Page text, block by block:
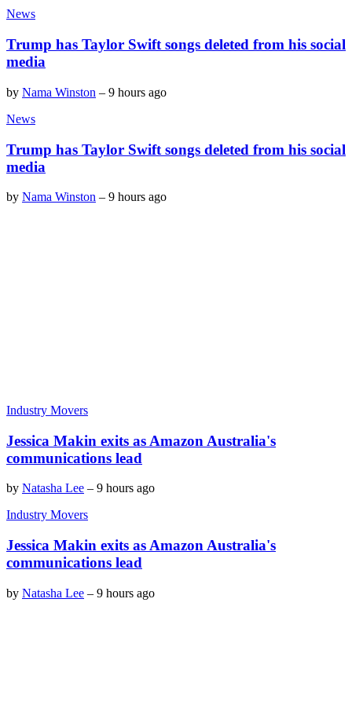
News
Trump has Taylor Swift songs deleted from his social
media
by Nama Winston – 9 hours ago
News
Trump has Taylor Swift songs deleted from his social
media
by Nama Winston – 9 hours ago
Industry Movers
Jessica Makin exits as Amazon Australia's
communications lead
by Natasha Lee – 9 hours ago
Industry Movers
Jessica Makin exits as Amazon Australia's
communications lead
by Natasha Lee – 9 hours ago